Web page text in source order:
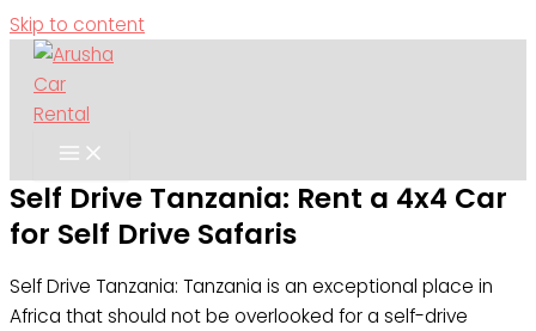
Skip to content
Self Drive Tanzania: Rent a 4x4 Car
for Self Drive Safaris
Self Drive Tanzania: Tanzania is an exceptional place in
Africa that should not be overlooked for a self-drive